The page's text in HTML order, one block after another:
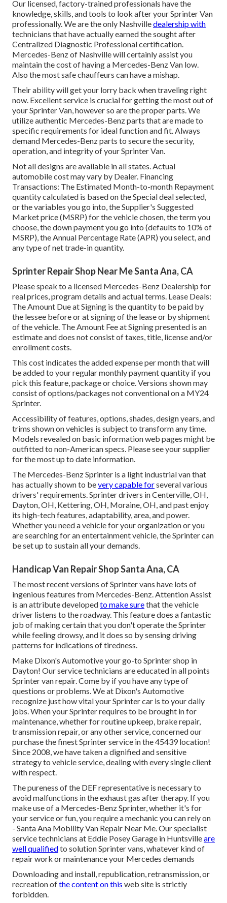
Our licensed, factory-trained professionals have the
knowledge, skills, and tools to look after your Sprinter Van
professionally. We are the only Nashvilledealership with
technicians that have actually earned the sought after
Centralized Diagnostic Professional certification.
Mercedes-Benz of Nashville will certainly assist you
maintain the cost of having a Mercedes-Benz Van low.
Also the most safe chauffeurs can have a mishap.
Their ability will get your lorry back when traveling right
now. Excellent service is crucial for getting the most out of
your Sprinter Van, however so are the proper parts. We
utilize authentic Mercedes-Benz parts that are made to
specific requirements for ideal function and fit. Always
demand Mercedes-Benz parts to secure the security,
operation, and integrity of your Sprinter Van.
Not all designs are available in all states. Actual
automobile cost may vary by Dealer. Financing
Transactions: The Estimated Month-to-month Repayment
quantity calculated is based on the Special deal selected,
or the variables you go into, the Supplier's Suggested
Market price (MSRP) for the vehicle chosen, the term you
choose, the down payment you go into (defaults to 10% of
MSRP), the Annual Percentage Rate (APR) you select, and
any type of net trade-in quantity.
Sprinter Repair Shop Near Me Santa Ana, CA
Please speak to a licensed Mercedes-Benz Dealership for
real prices, program details and actual terms. Lease Deals:
The Amount Due at Signing is the quantity to be paid by
the lessee before or at signing of the lease or by shipment
of the vehicle. The Amount Fee at Signing presented is an
estimate and does not consist of taxes, title, license and/or
enrollment costs.
This cost indicates the added expense per month that will
be added to your regular monthly payment quantity if you
pick this feature, package or choice. Versions shown may
consist of options/packages not conventional on a MY24
Sprinter.
Accessibility of features, options, shades, design years, and
trims shown on vehicles is subject to transform any time.
Models revealed on basic information web pages might be
outfitted to non-American specs. Please see your supplier
for the most up to date information.
The Mercedes-Benz Sprinter is a light industrial van that
has actually shown to bevery capable forseveral various
drivers' requirements. Sprinter drivers in Centerville, OH,
Dayton, OH, Kettering, OH, Moraine, OH, and past enjoy
its high-tech features, adaptability, area, and power.
Whether you need a vehicle for your organization or you
are searching for an entertainment vehicle, the Sprinter can
be set up to sustain all your demands.
Handicap Van Repair Shop Santa Ana, CA
The most recent versions of Sprinter vans have lots of
ingenious features from Mercedes-Benz. Attention Assist
is an attribute developedto make surethat the vehicle
driver listens to the roadway. This feature does a fantastic
job of making certain that you don't operate the Sprinter
while feeling drowsy, and it does so by sensing driving
patterns for indications of tiredness.
Make Dixon's Automotive your go-to Sprinter shop in
Dayton! Our service technicians are educated in all points
Sprinter van repair. Come by if you have any type of
questions or problems. We at Dixon's Automotive
recognize just how vital your Sprinter car is to your daily
jobs. When your Sprinter requires to be brought in for
maintenance, whether for routine upkeep, brake repair,
transmission repair, or any other service, concerned our
purchase the finest Sprinter service in the 45439 location!
Since 2008, we have taken a dignified and sensitive
strategy to vehicle service, dealing with every single client
with respect.
The pureness of the DEF representative is necessary to
avoid malfunctions in the exhaust gas after therapy. If you
make use of a Mercedes-Benz Sprinter, whether it's for
your service or fun, you require a mechanic you can rely on
- Santa Ana Mobility Van Repair Near Me. Our specialist
service technicians at Eddie Posey Garage in Huntsvilleare
well qualifiedto solution Sprinter vans, whatever kind of
repair work or maintenance your Mercedes demands
Downloading and install, republication, retransmission, or
recreation ofthe content on this web site is strictly
forbidden.